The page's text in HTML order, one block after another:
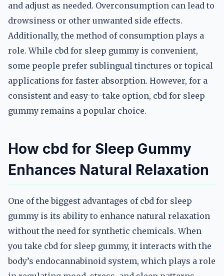
and adjust as needed. Overconsumption can lead to
drowsiness or other unwanted side effects.
Additionally, the method of consumption plays a
role. While cbd for sleep gummy is convenient,
some people prefer sublingual tinctures or topical
applications for faster absorption. However, for a
consistent and easy-to-take option, cbd for sleep
gummy remains a popular choice.
How cbd for Sleep Gummy
Enhances Natural Relaxation
One of the biggest advantages of cbd for sleep
gummy is its ability to enhance natural relaxation
without the need for synthetic chemicals. When
you take cbd for sleep gummy, it interacts with the
body’s endocannabinoid system, which plays a role